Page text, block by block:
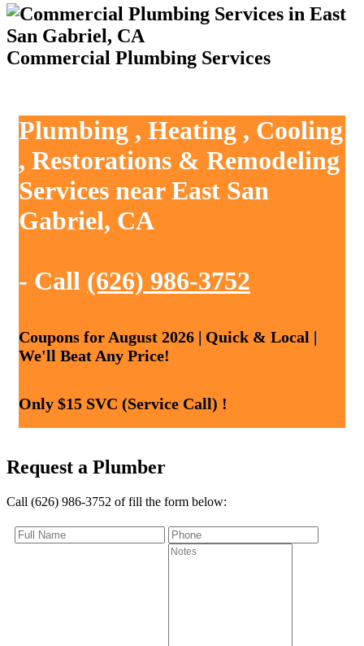
Commercial Plumbing Services
Plumbing , Heating , Cooling
, Restorations & Remodeling
Services near East San
Gabriel, CA
- Call (626) 986-3752
Coupons for August 2026 | Quick & Local |
We'll Beat Any Price!
Only $15 SVC (Service Call) !
Request a Plumber
Call (626) 986-3752 of fill the form below: